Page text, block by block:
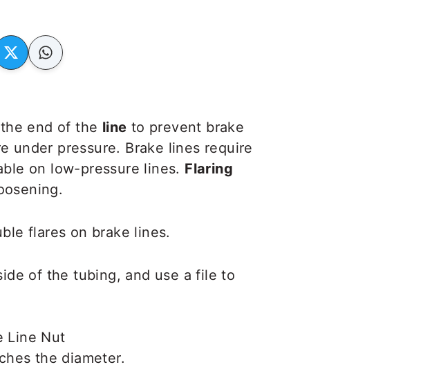
end of the line to prevent brake
under pressure. Brake lines require
on low-pressure lines. Flaring
flares on brake lines.
of the tubing, and use a file to
the diameter.